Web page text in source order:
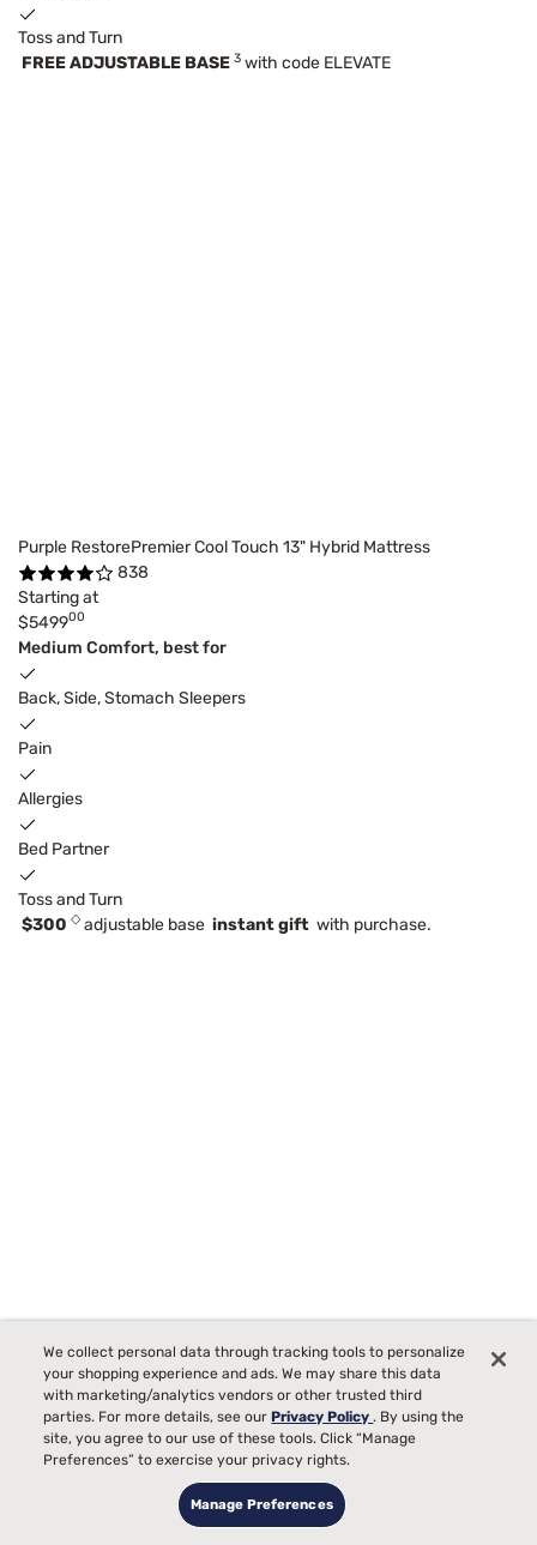
Toss and Turn
FREE ADJUSTABLE BASE 3 with code ELEVATE
Purple RestorePremier Cool Touch 13" Hybrid Mattress
838
Starting at
$549900
Medium Comfort, best for
Back, Side, Stomach Sleepers
Pain
Allergies
Bed Partner
Toss and Turn
$300 ◇adjustable base instant gift with purchase.
Sealy Frisco 2.0 Medium Euro Pillow Top Mattress
2106
Starting at
We collect personal data through tracking tools to personalize
your shopping experience and ads. We may share this data
with marketing/analytics vendors or other trusted third
parties. For more details, see ourPrivacy Policy. By using the
site, you agree to our use of these tools. Click “Manage
Preferences” to exercise your privacy rights.
Manage Preferences